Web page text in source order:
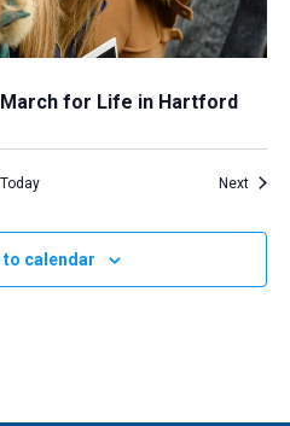
for Life in Hartford
Today Next
calendar